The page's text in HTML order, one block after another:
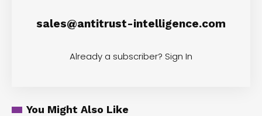
sales@antitrust-intelligence.com
Already a subscriber? Sign In
You Might Also Like